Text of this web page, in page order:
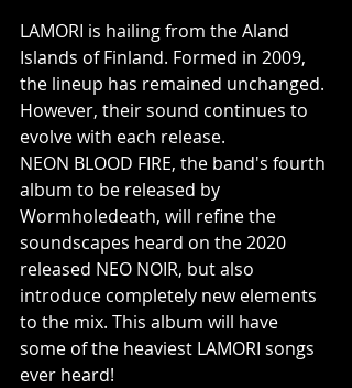
LAMORI is hailing from the Aland
Islands of Finland. Formed in 2009,
the lineup has remained unchanged.
However, their sound continues to
evolve with each release.
NEON BLOOD FIRE, the band's fourth
album to be released by
Wormholedeath, will refine the
soundscapes heard on the 2020
released NEO NOIR, but also
introduce completely new elements
to the mix. This album will have
some of the heaviest LAMORI songs
ever heard!